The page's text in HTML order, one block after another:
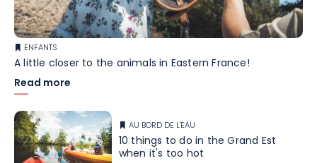
ENFANTS
A little closer to the animals in Eastern France!
Read more
AU BORD DE L'EAU
10 things to do in the Grand Est
when it's too hot